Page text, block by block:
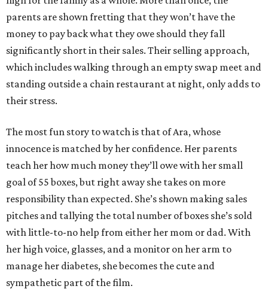
parents are shown fretting that they won’t have the
money to pay back what they owe should they fall
significantly short in their sales. Their selling approach,
which includes walking through an empty swap meet and
standing outside a chain restaurant at night, only adds to
their stress.
The most fun story to watch is that of Ara, whose
innocence is matched by her confidence. Her parents
teach her how much money they’ll owe with her small
goal of 55 boxes, but right away she takes on more
responsibility than expected. She’s shown making sales
pitches and tallying the total number of boxes she’s sold
with little-to-no help from either her mom or dad. With
her high voice, glasses, and a monitor on her arm to
manage her diabetes, she becomes the cute and
sympathetic part of the film.